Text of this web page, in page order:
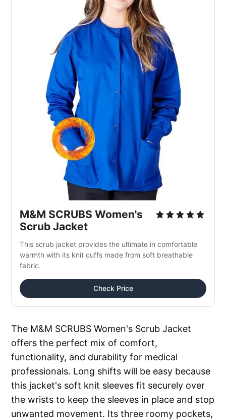
M&M SCRUBS Women's
Scrub Jacket
This scrub jacket provides the ultimate in comfortable
warmth with its knit cuffs made from soft breathable
fabric.
Check Price
The M&M SCRUBS Women's Scrub Jacket
offers the perfect mix of comfort,
functionality, and durability for medical
professionals. Long shifts will be easy because
this jacket's soft knit sleeves fit securely over
the wrists to keep the sleeves in place and stop
unwanted movement. Its three roomy pockets,